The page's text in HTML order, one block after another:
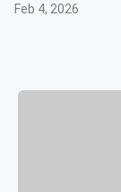
Feb 4, 2026